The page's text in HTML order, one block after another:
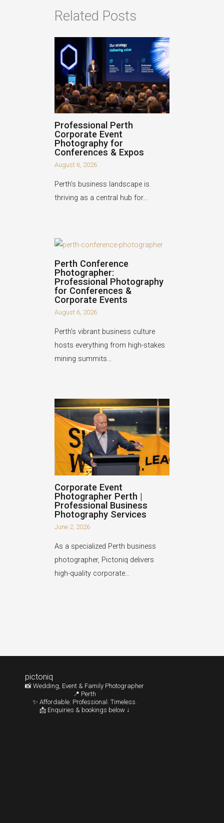
Related Posts
Professional Perth
Corporate Event
Photography for
Conferences & Expos
August 6, 2026
Perth’s business landscape is
thriving as a central hub for…
Perth Conference
Photographer:
Professional Photography
for Conferences &
Corporate Events
August 6, 2026
Perth’s vibrant business culture
hosts everything from high-stakes
mining summits…
Corporate Event
Photographer Perth |
Professional Business
Photography Services
June 2, 2026
As a specialized Perth business
photographer, Pictoniq delivers
high-quality corporate…
pictoniq
📸 Wedding, Event & Family Photographer
📍 Perth
✨ Affordable. Professional. Timeless.
📩 Enquiries & bookings below ↓